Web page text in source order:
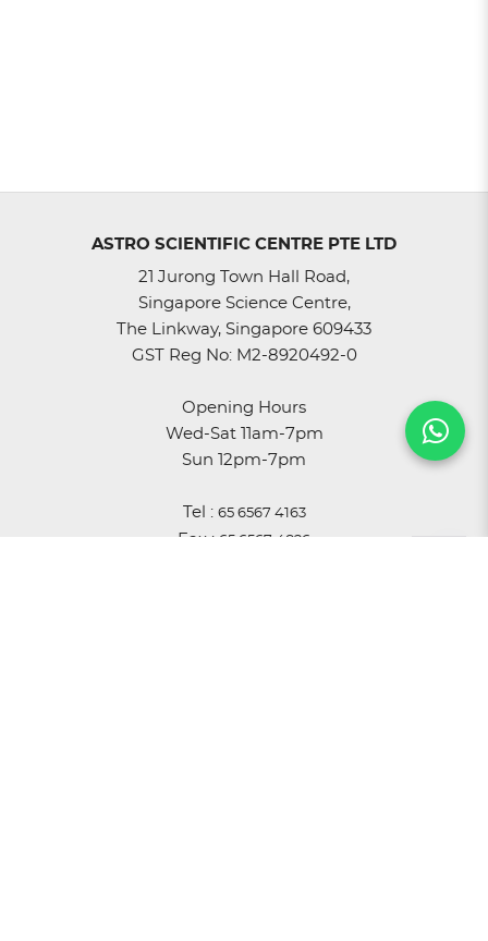
ASTRO SCIENTIFIC CENTRE PTE LTD
21 Jurong Town Hall Road,
Singapore Science Centre,
The Linkway, Singapore 609433
GST Reg No: M2-8920492-0
Opening Hours
Wed-Sat 11am-7pm
Sun 12pm-7pm
Tel : 65 6567 4163
Fax : 65 6567 4826